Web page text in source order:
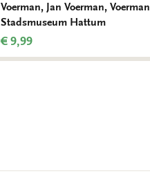
Voerman, Jan Voerman, Voerman
Stadsmuseum Hattum
€ 9,99